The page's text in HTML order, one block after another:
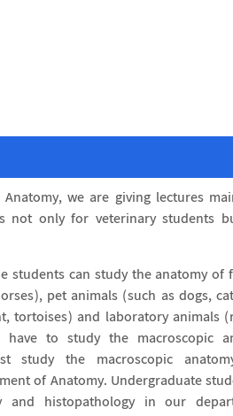
we are giving lectures
not only for veterinary students
students can study the anatomy
pet animals (such as dogs,
tortoises) and laboratory animals
have to study the macroscopic
study the macroscopic
of Anatomy. Undergraduate
and histopathology in our